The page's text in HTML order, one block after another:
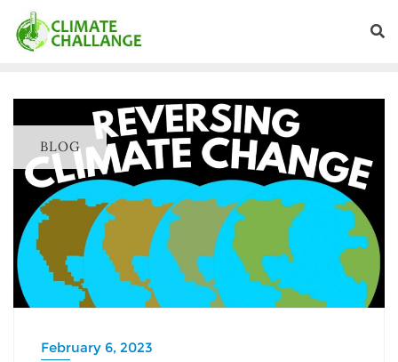
BLOG
February 6, 2023